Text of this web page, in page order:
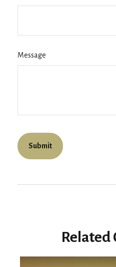
Message
Related